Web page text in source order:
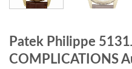
Patek Philippe
COMPLICATIONS